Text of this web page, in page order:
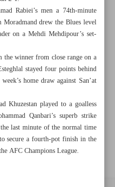
+982188761254
Archive
Old version
Rabiei’s men a 74th-minute
Moradmand drew the Blues level
on a Mehdi Mehdipour’s set-
the winner from close range on a
stayed four points behind
home draw against San’at
Khuzestan played to a goalless
Qanbari’s superb strike
last minute of the normal time
secure a fourth-pot finish in the
AFC Champions League.